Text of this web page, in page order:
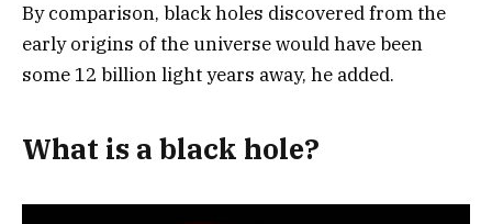
By comparison, black holes discovered from the
early origins of the universe would have been
some 12 billion light years away, he added.
What is a black hole?